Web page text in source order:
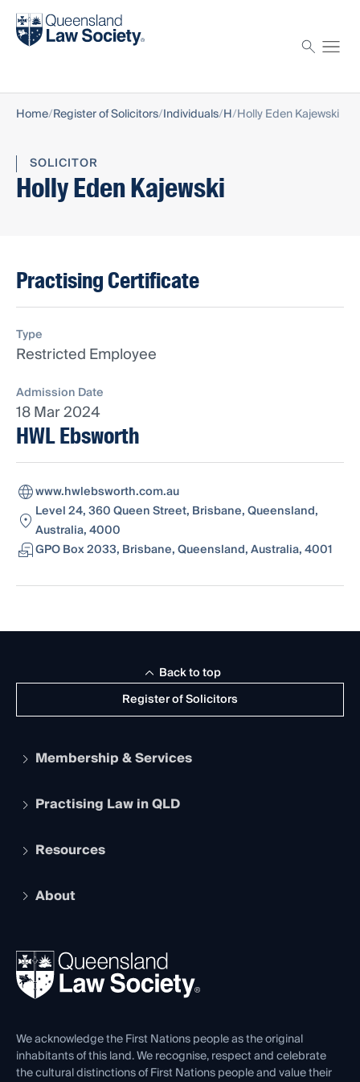
Find a solicitor
Home Register of Solicitors Individuals H Holly Eden Kajewski
SOLICITOR
Holly Eden Kajewski
Practising Certificate
Type
Restricted Employee
Admission Date
18 Mar 2024
HWL Ebsworth
www.hwlebsworth.com.au
Level 24, 360 Queen Street, Brisbane, Queensland,
Australia, 4000
GPO Box 2033, Brisbane, Queensland, Australia, 4001
Register of Solicitors
Back to top
Membership & Services
Apply to become a member
Services and Benefits
Practising Law in QLD
Legal Practitioner Admission Board
Compliance
Ethics
Resources
The Hub: Early Career Lawyers
REIQ Property Contracts
Forms library
About
News, Media & Advocacy
Careers at QLS
Venue Hire
Contact Us
We acknowledge the First Nations people as the original
inhabitants of this land. We recognise, respect and celebrate
the cultural distinctions of First Nations people and value their